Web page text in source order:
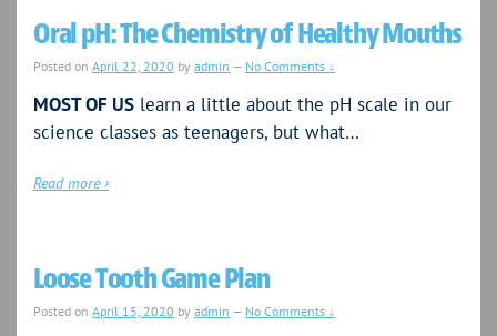
Oral pH: The Chemistry of Healthy Mouths
Posted on April 22, 2020 by admin — No Comments ↓
MOST OF US learn a little about the pH scale in our
science classes as teenagers, but what…
Read more ›
Loose Tooth Game Plan
Posted on April 15, 2020 by admin — No Comments ↓